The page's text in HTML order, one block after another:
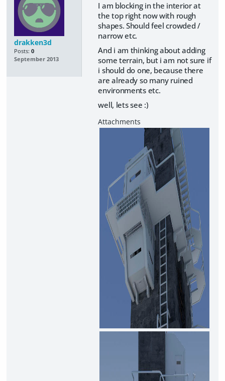
drakken3d
Posts: 0
September 2013
I am blocking in the interior at
the top right now with rough
shapes. Should feel crowded /
narrow etc.
And i am thinking about adding
some terrain, but i am not sure if
i should do one, because there
are already so many ruined
environments etc.
well, lets see :)